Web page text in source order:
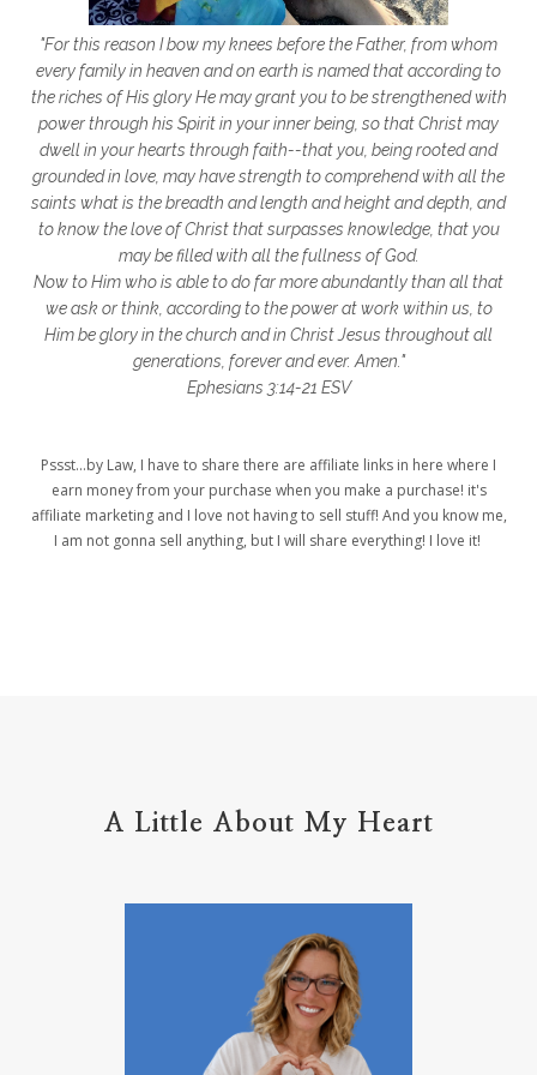
getting started
gift ideas
gifts
glory to God
God
god's heart
God's Love
godly friendships
gods word
golf good friday
GPS
grab
grace
grace life
grace upon grace
gracelife
growth
gut health
healing
healing balm
healing journey
health
healthy body
healthy habits
heart circles
heart of God
heart story
hearts
helpers
helpful resources
hiding
introvertrising
jumpstart
learning
less than
life on purpose
"For this reason I bow my knees before the Father, from whom
every family in heaven and on earth is named that according to
the riches of His glory He may grant you to be strengthened with
power through his Spirit in your inner being, so that Christ may
dwell in your hearts through faith--that you, being rooted and
grounded in love, may have strength to comprehend with all the
saints what is the breadth and length and height and depth, and
to know the love of Christ that surpasses knowledge, that you
may be filled with all the fullness of God.
Now to Him who is able to do far more abundantly than all that
we ask or think, according to the power at work within us, to
Him be glory in the church and in Christ Jesus throughout all
generations, forever and ever. Amen."
Ephesians 3:14-21 ESV
Pssst...by Law, I have to share there are affiliate links in here where I
earn money from your purchase when you make a purchase! it's
affiliate marketing and I love not having to sell stuff! And you know me,
I am not gonna sell anything, but I will share everything! I love it!
A Little About My Heart